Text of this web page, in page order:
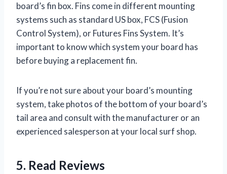
board’s fin box. Fins come in different mounting
systems such as standard US box, FCS (Fusion
Control System), or Futures Fins System. It’s
important to know which system your board has
before buying a replacement fin.
If you’re not sure about your board’s mounting
system, take photos of the bottom of your board’s
tail area and consult with the manufacturer or an
experienced salesperson at your local surf shop.
5. Read Reviews